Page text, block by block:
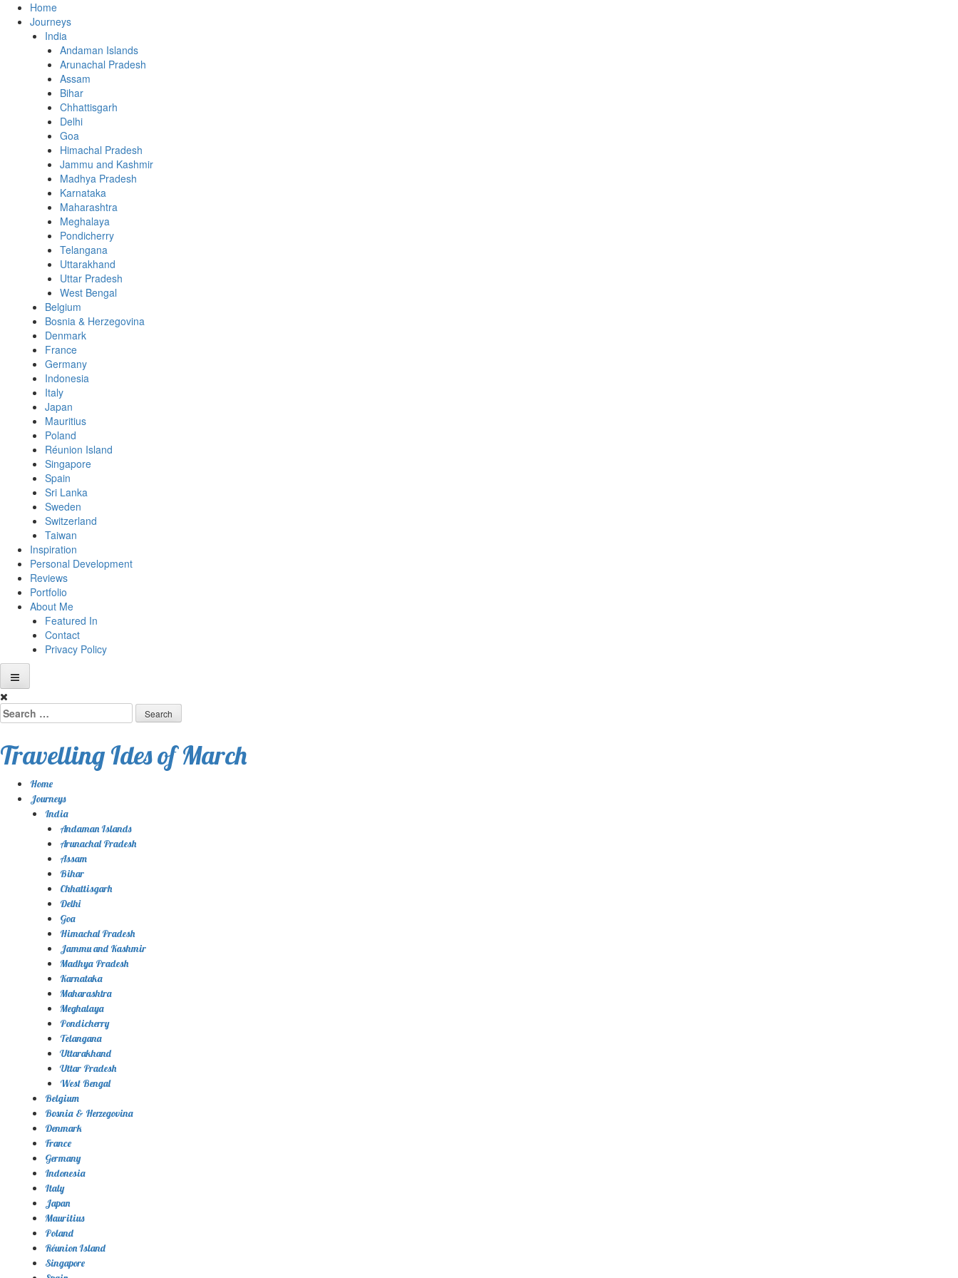
Home
Journeys
India
Andaman Islands
Arunachal Pradesh
Assam
Bihar
Chhattisgarh
Delhi
Goa
Himachal Pradesh
Jammu and Kashmir
Madhya Pradesh
Karnataka
Maharashtra
Meghalaya
Pondicherry
Telangana
Uttarakhand
Uttar Pradesh
West Bengal
Belgium
Bosnia & Herzegovina
Denmark
France
Germany
Indonesia
Italy
Japan
Mauritius
Poland
Réunion Island
Singapore
Spain
Sri Lanka
Sweden
Switzerland
Taiwan
Inspiration
Personal Development
Reviews
Portfolio
About Me
Featured In
Contact
Privacy Policy
Skip
to
content
Search
for:
Travelling Ides of March
Home
Journeys
India
Andaman Islands
Arunachal Pradesh
Assam
Bihar
Chhattisgarh
Delhi
Goa
Himachal Pradesh
Jammu and Kashmir
Madhya Pradesh
Karnataka
Maharashtra
Meghalaya
Pondicherry
Telangana
Uttarakhand
Uttar Pradesh
West Bengal
Belgium
Bosnia & Herzegovina
Denmark
France
Germany
Indonesia
Italy
Japan
Mauritius
Poland
Réunion Island
Singapore